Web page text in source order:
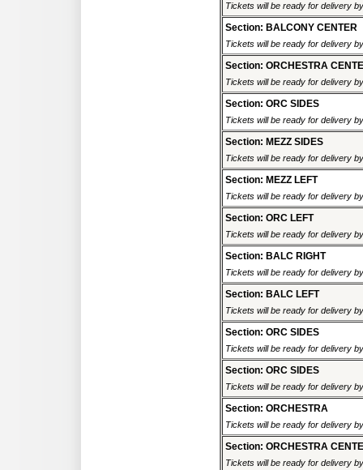
Tickets will be ready for delivery
Section: BALCONY CENTER
Tickets will be ready for delivery
Section: ORCHESTRA
Tickets will be ready for delivery
Section: ORC SIDES
Tickets will be ready for delivery
Section: MEZZ SIDES
Tickets will be ready for delivery
Section: MEZZ LEFT
Tickets will be ready for delivery
Section: ORC LEFT
Tickets will be ready for delivery
Section: BALC RIGHT
Tickets will be ready for delivery
Section: BALC LEFT
Tickets will be ready for delivery
Section: ORC SIDES
Tickets will be ready for delivery
Section: ORC SIDES
Tickets will be ready for delivery
Section: ORCHESTRA
Tickets will be ready for delivery
Section: ORCHESTRA
Tickets will be ready for delivery